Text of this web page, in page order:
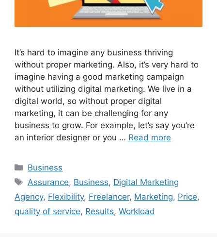
It’s hard to imagine any business thriving
without proper marketing. Also, it’s very hard to
imagine having a good marketing campaign
without utilizing digital marketing. We live in a
digital world, so without proper digital
marketing, it can be challenging for any
business to grow. For example, let’s say you’re
an interior designer or you … Read more
Categories
Business
Tags
Assurance, Business, Digital Marketing
Agency, Flexibility, Freelancer, Marketing, Price,
quality of service, Results, Workload